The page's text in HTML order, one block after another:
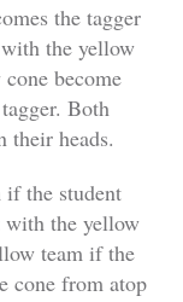
the tagger
the yellow
become
Both
their heads.
if the student
with the yellow
team if the
cone from atop